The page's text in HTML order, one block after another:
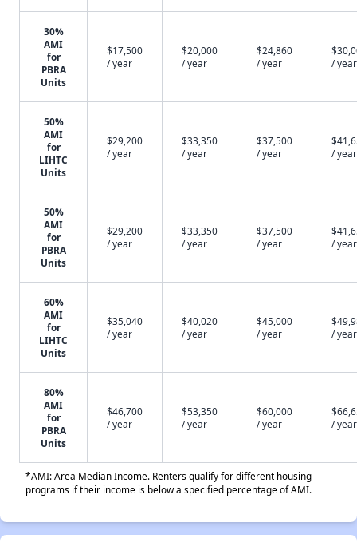
30%
AMI
for
PBRA
Units
$17,500
/ year
$20,000
/ year
$24,860
/ year
/ year
50%
AMI
for
LIHTC
Units
$29,200
/ year
$33,350
/ year
$37,500
/ year
/ year
50%
AMI
for
PBRA
Units
$29,200
/ year
$33,350
/ year
$37,500
/ year
/ year
60%
AMI
for
LIHTC
Units
$35,040
/ year
$40,020
/ year
$45,000
/ year
/ year
80%
AMI
for
PBRA
Units
$46,700
/ year
$53,350
/ year
$60,000
/ year
/ year
*AMI: Area Median Income. Renters qualify for different housing
programs if their income is below a specified percentage of AMI.